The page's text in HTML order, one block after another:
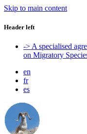
Skip to main content
Header left
-> A specialised
on Migratory
en
fr
es